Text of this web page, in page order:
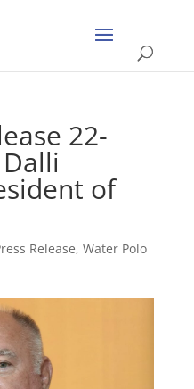
22-
of
Release, Water Polo